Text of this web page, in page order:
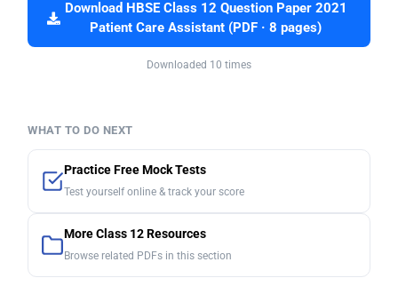
Download HBSE Class 12 Question Paper 2021
Patient Care Assistant (PDF · 8 pages)
Downloaded 10 times
WHAT TO DO NEXT
Practice Free Mock Tests
Test yourself online & track your score
More Class 12 Resources
Browse related PDFs in this section